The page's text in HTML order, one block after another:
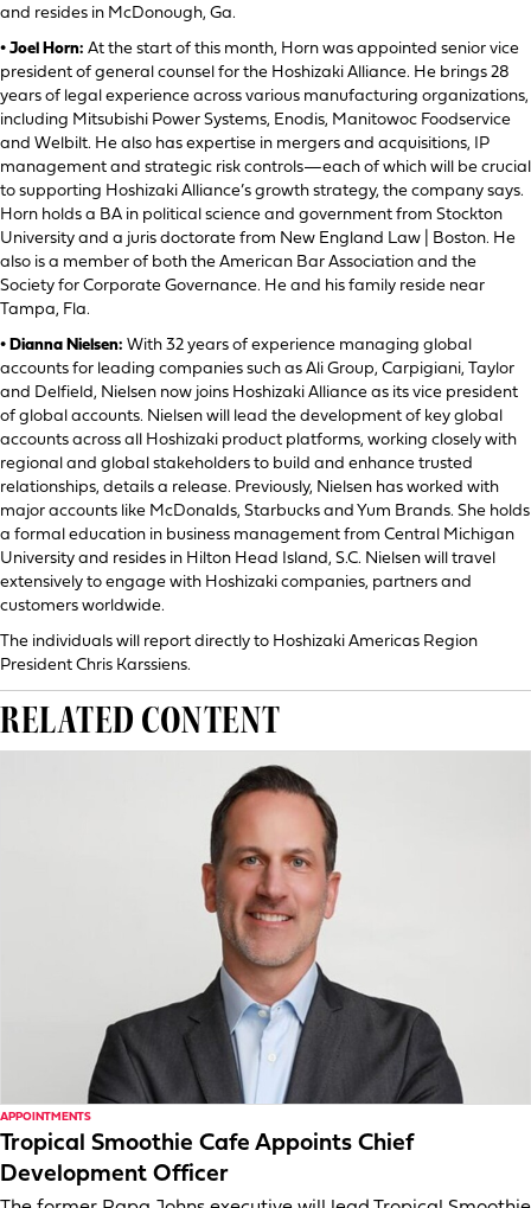
and resides in McDonough, Ga.
• Joel Horn: At the start of this month, Horn was appointed senior vice
president of general counsel for the Hoshizaki Alliance. He brings 28
years of legal experience across various manufacturing organizations,
including Mitsubishi Power Systems, Enodis, Manitowoc Foodservice
and Welbilt. He also has expertise in mergers and acquisitions, IP
management and strategic risk controls—each of which will be crucial
to supporting Hoshizaki Alliance’s growth strategy, the company says.
Horn holds a BA in political science and government from Stockton
University and a juris doctorate from New England Law | Boston. He
also is a member of both the American Bar Association and the
Society for Corporate Governance. He and his family reside near
Tampa, Fla.
• Dianna Nielsen: With 32 years of experience managing global
accounts for leading companies such as Ali Group, Carpigiani, Taylor
and Delfield, Nielsen now joins Hoshizaki Alliance as its vice president
of global accounts. Nielsen will lead the development of key global
accounts across all Hoshizaki product platforms, working closely with
regional and global stakeholders to build and enhance trusted
relationships, details a release. Previously, Nielsen has worked with
major accounts like McDonalds, Starbucks and Yum Brands. She holds
a formal education in business management from Central Michigan
University and resides in Hilton Head Island, S.C. Nielsen will travel
extensively to engage with Hoshizaki companies, partners and
customers worldwide.
The individuals will report directly to Hoshizaki Americas Region
President Chris Karssiens.
RELATED CONTENT
APPOINTMENTS
Tropical Smoothie Cafe Appoints Chief
Development Officer